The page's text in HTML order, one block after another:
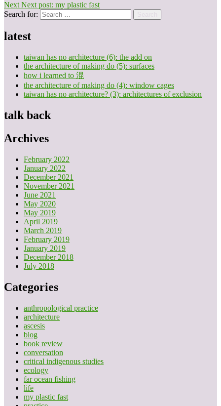
Next Next post: my plastic fast
Search for:
latest
taiwan has no architecture (6): the add on
the architecture of making do (5): surfaces
how i learned to 混
the architecture of making do (4): window cages
taiwan has no architecture? (3): architectures of exclusion
talk back
Archives
February 2022
January 2022
December 2021
November 2021
June 2021
May 2020
May 2019
April 2019
March 2019
February 2019
January 2019
December 2018
July 2018
Categories
anthropological practice
architecture
ascesis
blog
book review
conversation
critical indigenous studies
ecology
far ocean fishing
life
my plastic fast